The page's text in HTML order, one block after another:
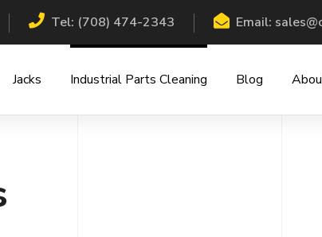
Tel: (708) 474-2343 Email:
Jacks Industrial Parts Cleaning Blog